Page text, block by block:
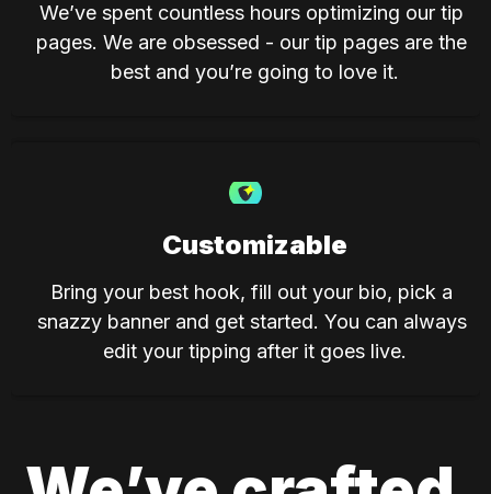
We’ve spent countless hours optimizing our tip
pages. We are obsessed - our tip pages are the
best and you’re going to love it.
Customizable
Bring your best hook, fill out your bio, pick a
snazzy banner and get started. You can always
edit your tipping after it goes live.